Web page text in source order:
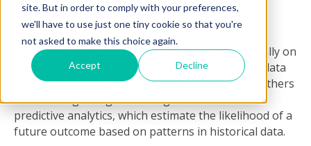
site. But in order to comply with your preferences,
we'll have to use just one tiny cookie so that you're
not asked to make this choice again.
Accept Decline
Healthcare
and post-
acute organizations are all evolving technologically on
their own timelines. Some are already using big data
and reaping the benefits of basic analytics. Still others
are now beginning to investigate the area of
predictive analytics, which estimate the likelihood of a
future outcome based on patterns in historical data.